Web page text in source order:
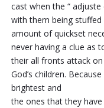
cast when the “
with them being
amount of quickset
never having a clue as
their all fronts attack
God’s children.
brightest and
the ones that they